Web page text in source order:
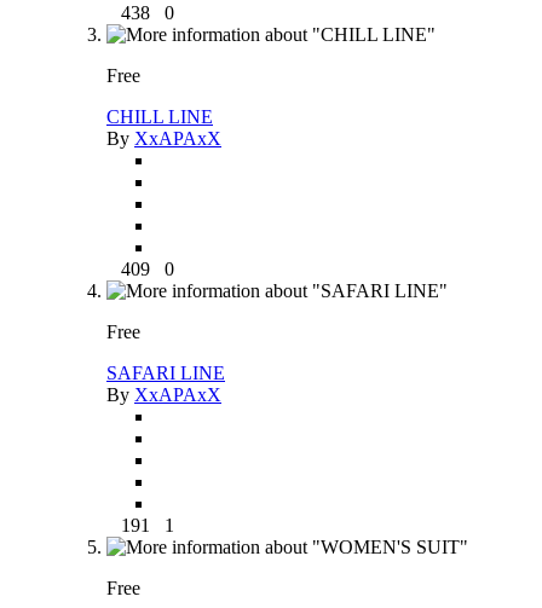
438 0
Free
CHILL LINE
By XxAPAxX
409 0
Free
SAFARI LINE
By XxAPAxX
191 1
Free